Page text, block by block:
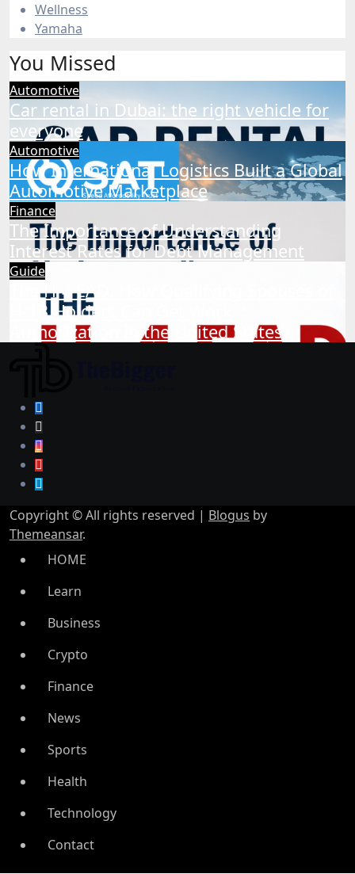
Wellness
Yamaha
You Missed
Automotive
Car rental in Dubai: the right vehicle for
everyone
Automotive
How International Logistics Built a Global
Automotive Marketplace
Finance
The Importance of Understanding
Interest Rates for Debt Management
Guide
The H-4 EAD: How Qualifying Spouses of
H-1B Holders Can Get Work
Authorization in the United States
Copyright © All rights reserved | Blogus by
Themeansar.
HOME
Learn
Business
Crypto
Finance
News
Sports
Health
Technology
Contact